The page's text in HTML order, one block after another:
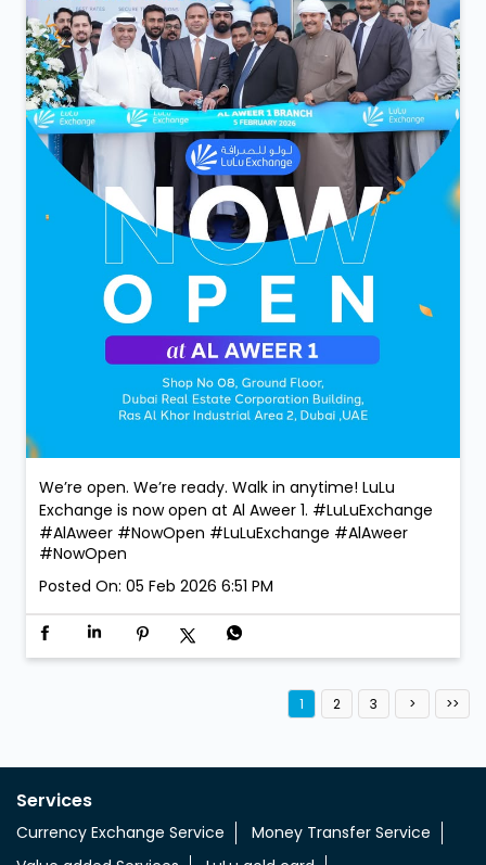
We’re open. We’re ready. Walk in anytime! LuLu
Exchange is now open at Al Aweer 1. #LuLuExchange
#AlAweer #NowOpen #LuLuExchange #AlAweer
#NowOpen
Posted On: 05 Feb 2026 6:51 PM
1 2 3
Services
Currency Exchange Service
Money Transfer Service